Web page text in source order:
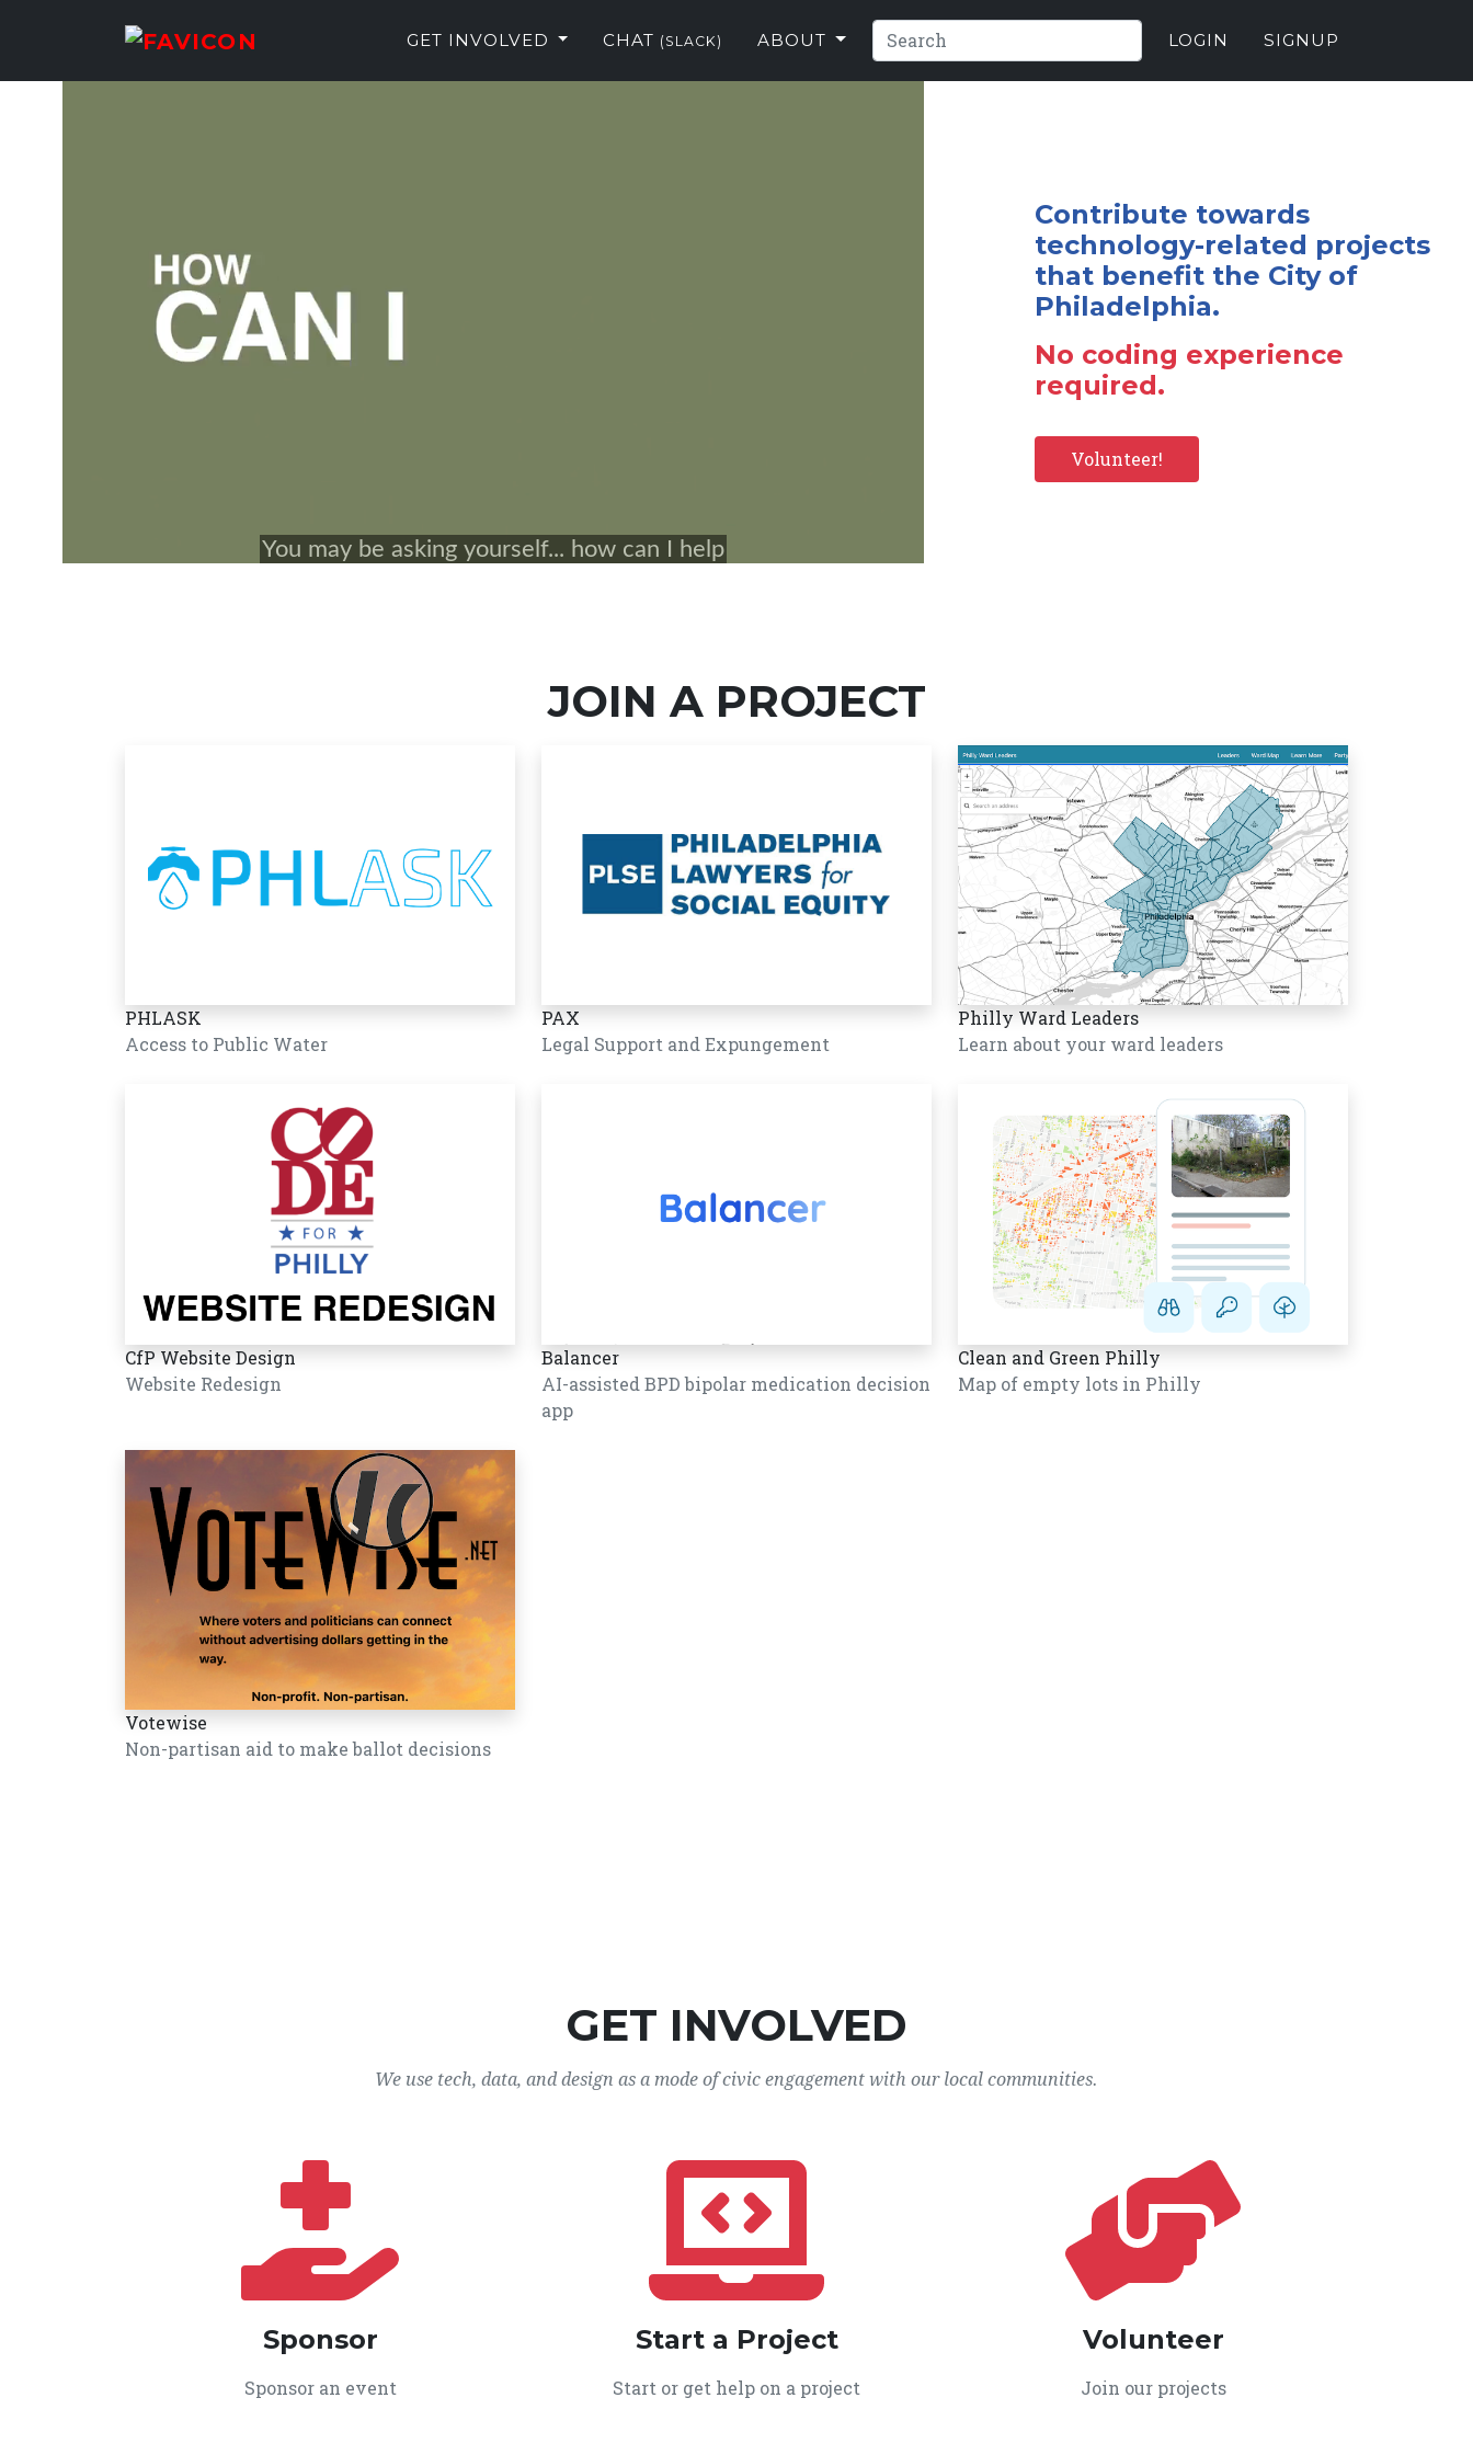
GET INVOLVED CHAT (SLACK) ABOUT LOGIN SIGNUP
Contribute towards
technology-related projects
that benefit the City of
Philadelphia.
No coding experience
required.
Volunteer!
JOIN A PROJECT
PHLASK
Access to Public Water
PAX
Legal Support and Expungement
Philly Ward Leaders
Learn about your ward leaders
CfP Website Design
Website Redesign
Balancer
AI-assisted BPD bipolar medication decision
app
Clean and Green Philly
Map of empty lots in Philly
Votewise
Non-partisan aid to make ballot decisions
GET INVOLVED
We use tech, data, and design as a mode of civic engagement with our local communities.
Sponsor
Sponsor an event
Start a Project
Start or get help on a project
Volunteer
Join our projects